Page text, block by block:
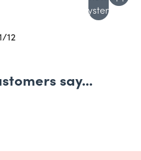
system
/12
say...